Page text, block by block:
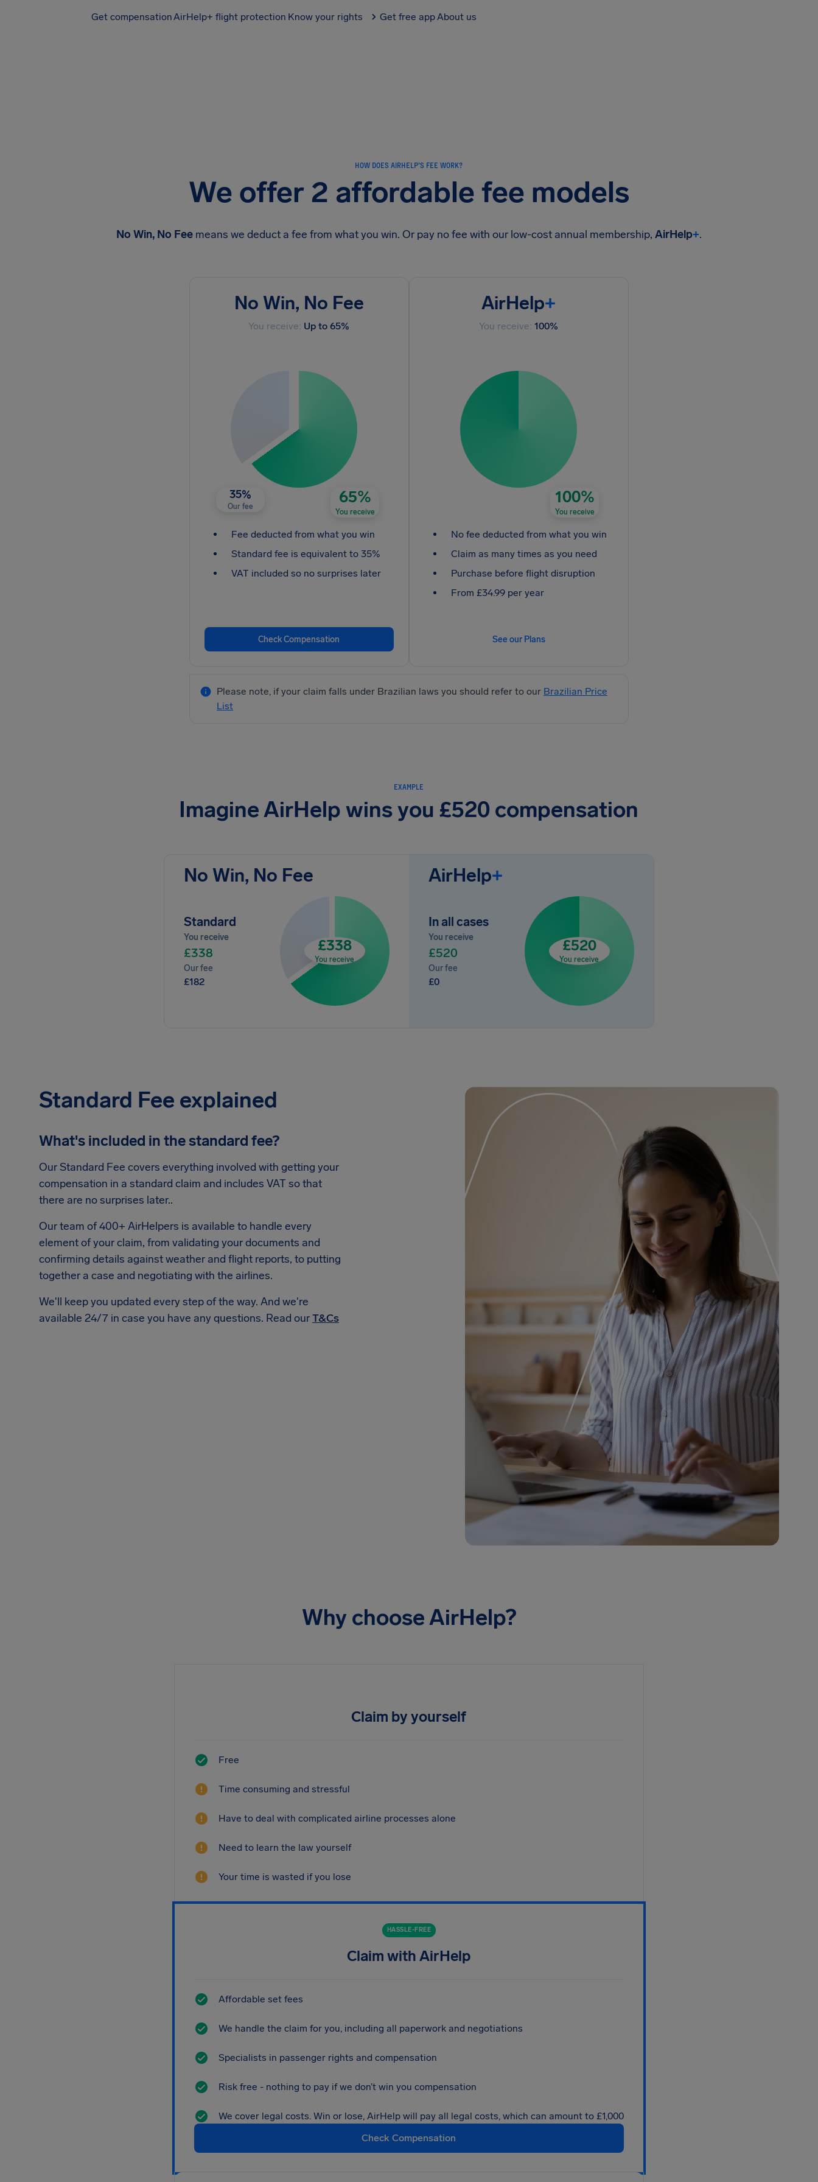
Get compensationAirHelp+ flight protection Know your rights Get free appAbout us
HOW DOES AIRHELP’S FEE WORK?
We offer 2 affordable fee models
No Win, No Feemeans we deduct a fee from what you win. Or pay no fee with our low-cost annual membership, AirHelp+.
No Win, No Fee
You receive: Up to 65%
65%
You receive
35%
Our fee
Fee deducted from what you win
Standard fee is equivalent to 35%
VAT included so no surprises later
Check Compensation
AirHelp+
You receive:100%
100%
You receive
No fee deducted from what you win
Claim as many times as you need
Purchase before flight disruption
From £34.99 per year
See our Plans
Please note, if your claim falls under Brazilian laws you should refer to our Brazilian Price
List
EXAMPLE
Imagine AirHelp wins you £520 compensation
No Win, No Fee
Standard
You receive
£338
Our fee
£182
£338
You receive
AirHelp+
In all cases
You receive
£520
Our fee
£0
£520
You receive
Standard Fee explained
What's included in the standard fee?
Our Standard Fee covers everything involved with getting your
compensation in a standard claim and includes VAT so that
there are no surprises later..
Our team of 400+ AirHelpers is available to handle every
element of your claim, from validating your documents and
confirming details against weather and flight reports, to putting
together a case and negotiating with the airlines.
We'll keep you updated every step of the way. And we're
available 24/7 in case you have any questions. Read ourT&Cs
Why choose AirHelp?
Claim by yourself
Free
Time consuming and stressful
Have to deal with complicated airline processes alone
Need to learn the law yourself
Your time is wasted if you lose
HASSLE-FREE
Claim with AirHelp
Affordable set fees
We handle the claim for you, including all paperwork and negotiations
Specialists in passenger rights and compensation
Risk free - nothing to pay if we don’t win you compensation
We cover legal costs. Win or lose, AirHelp will pay all legal costs, which can amount to £1,000
Check Compensation